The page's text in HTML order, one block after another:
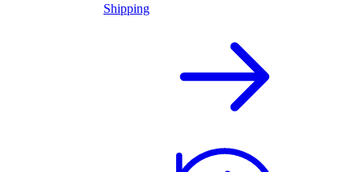
Shipping